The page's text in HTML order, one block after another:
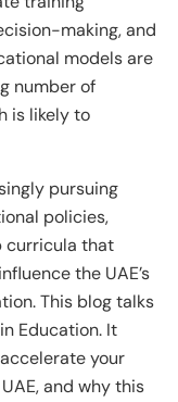
making, and
models are
number of
is likely to
pursuing
policies,
curricula that
the UAE’s
This blog talks
Education. It
your
and why this